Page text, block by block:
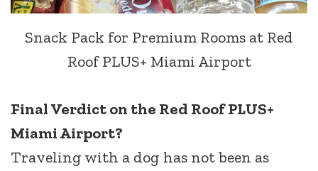
Snack Pack for Premium Rooms at Red
Roof PLUS+ Miami Airport
Final Verdict on the Red Roof PLUS+
Miami Airport?
Traveling with a dog has not been as